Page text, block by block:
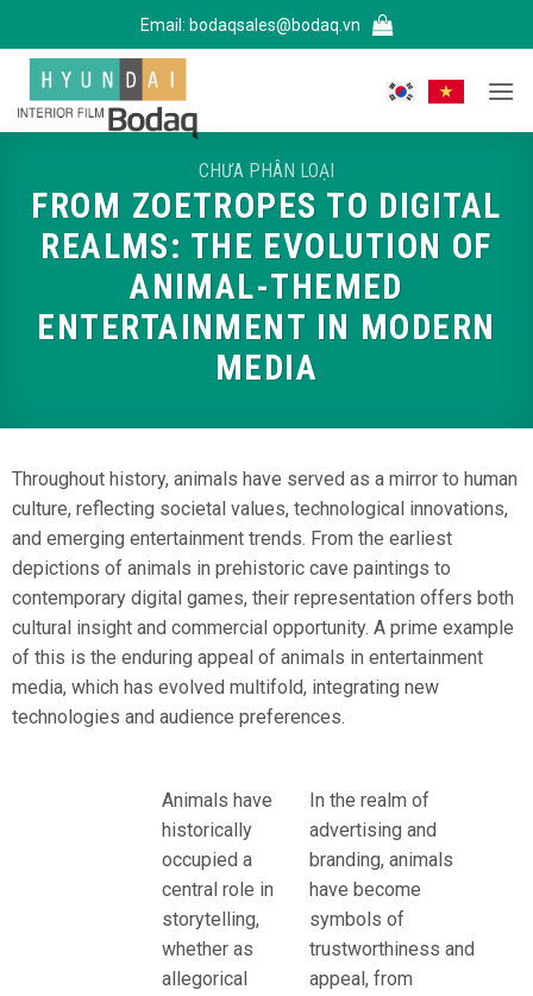
qua
dung
Email: bodaqsales@bodaq.vn
CHƯA PHÂN LOẠI
FROM ZOETROPES TO DIGITAL
REALMS: THE EVOLUTION OF
ANIMAL-THEMED
ENTERTAINMENT IN MODERN
MEDIA
Throughout history, animals have served as a mirror to human
culture, reflecting societal values, technological innovations,
and emerging entertainment trends. From the earliest
depictions of animals in prehistoric cave paintings to
contemporary digital games, their representation offers both
cultural insight and commercial opportunity. A prime example
of this is the enduring appeal of animals in entertainment
media, which has evolved multifold, integrating new
technologies and audience preferences.
Animals have
historically
occupied a
central role in
storytelling,
whether as
allegorical
In the realm of
advertising and
branding, animals
have become
symbols of
trustworthiness and
appeal, from